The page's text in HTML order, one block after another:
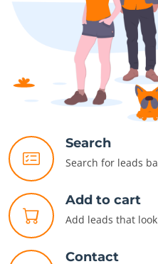
Search
Search for leads
Add to cart
Add leads that
Contact